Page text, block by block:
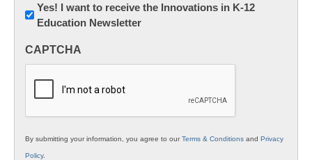
Newsletter:
Innovations
K12
Yes! I want to receive the Innovations in K-12
Education Newsletter
CAPTCHA
By submitting your information, you agree to ourTerms & Conditions and Privacy
Policy.